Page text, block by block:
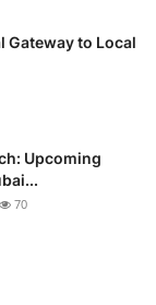
Gateway to Local
Upcoming
70